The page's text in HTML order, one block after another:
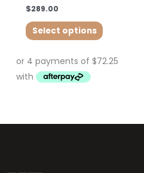
$289.00
Select options